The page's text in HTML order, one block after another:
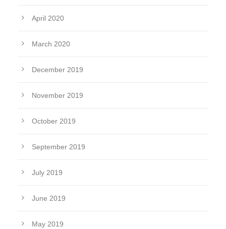
April 2020
March 2020
December 2019
November 2019
October 2019
September 2019
July 2019
June 2019
May 2019